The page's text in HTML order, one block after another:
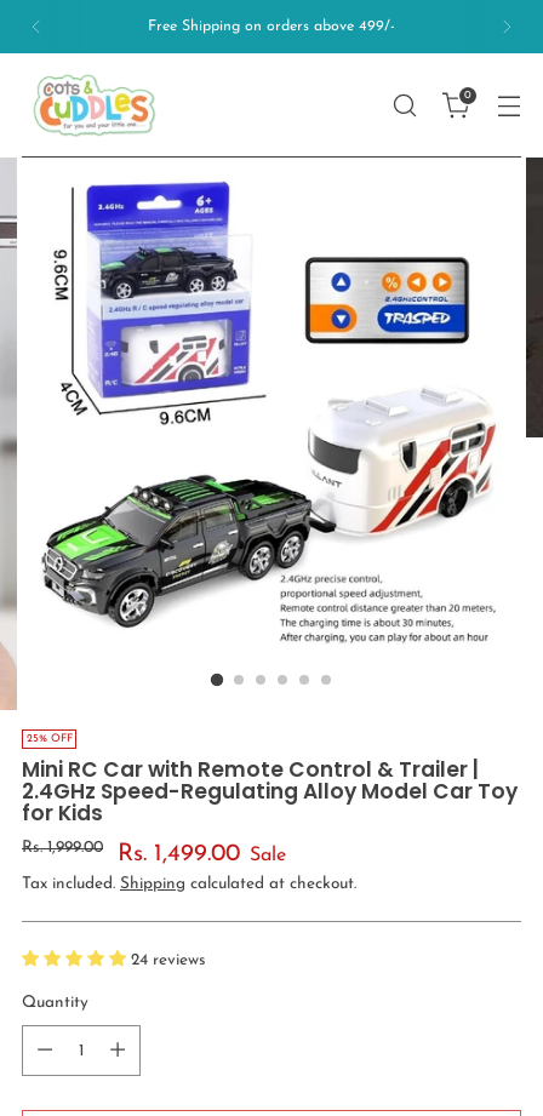
Free Shipping on orders above 499/-
0
25% OFF
Mini RC Car with Remote Control & Trailer |
2.4GHz Speed-Regulating Alloy Model Car Toy
for Kids
Regular
Rs. 1,999.00 Rs. 1,499.00 Sale
Tax included. Shipping calculated at checkout.
24 reviews
Quantity